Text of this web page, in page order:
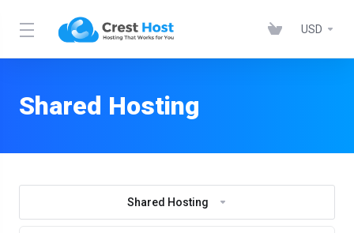
USD
Shared Hosting
Shared Hosting